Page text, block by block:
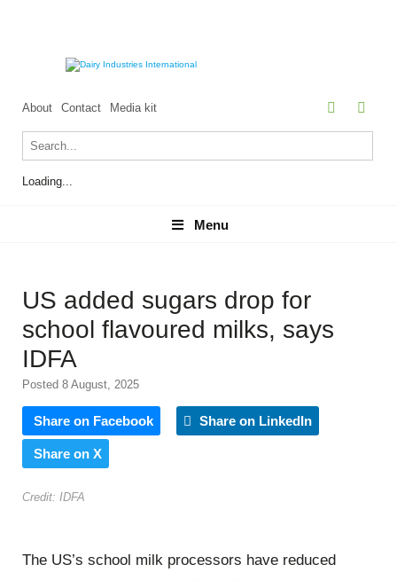
About Contact Media kit
Loading...
Menu
Menu
US added sugars drop for
school flavoured milks, says
IDFA
Posted 8 August, 2025
Share on Facebook Share on LinkedIn
Share on X
Credit: IDFA
The US’s school milk processors have reduced